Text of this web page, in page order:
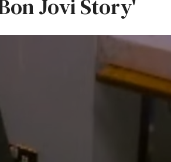
Jovi Story'